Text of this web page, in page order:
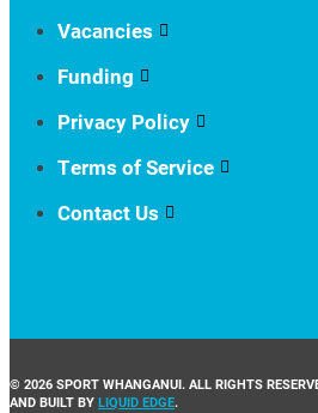
Vacancies
Funding
Privacy Policy
Terms of Service
Contact Us
© 2026 SPORT WHANGANUI. ALL RIGHTS
AND BUILT BY LIQUID EDGE.